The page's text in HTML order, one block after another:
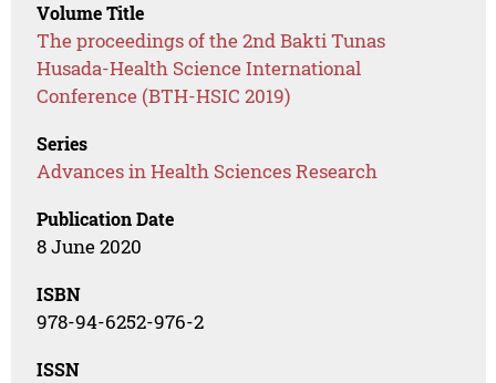
Volume Title
The proceedings of the 2nd Bakti Tunas
Husada-Health Science International
Conference (BTH-HSIC 2019)
Series
Advances in Health Sciences Research
Publication Date
8 June 2020
ISBN
978-94-6252-976-2
ISSN